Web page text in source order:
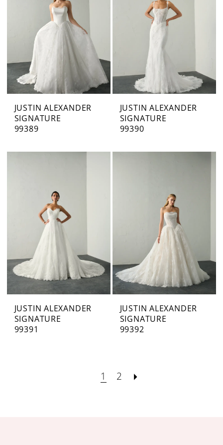
JUSTIN ALEXANDER
SIGNATURE
99389
JUSTIN ALEXANDER
SIGNATURE
99390
JUSTIN ALEXANDER
SIGNATURE
99391
JUSTIN ALEXANDER
SIGNATURE
99392
1 2